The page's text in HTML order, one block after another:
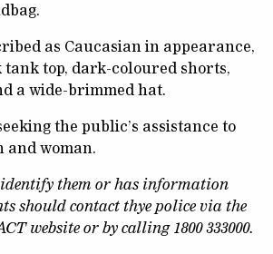
as Caucasian in appearance,
top, dark-coloured shorts,
a wide-brimmed hat.
the public’s assistance to
and woman.
identify them or has information
should contact thye police via the
website or by calling 1800 333000.